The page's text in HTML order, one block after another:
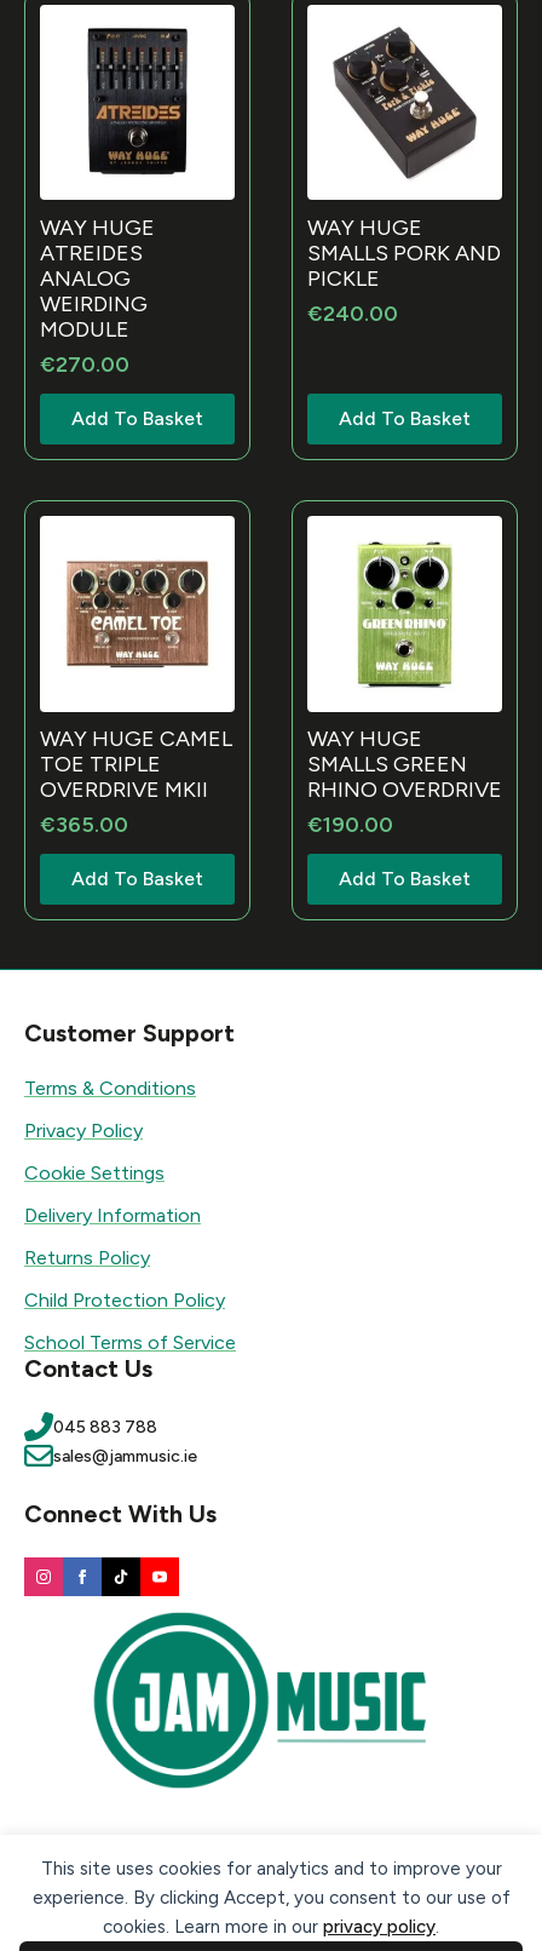
This site uses cookies for analytics and to improve your
experience. By clicking Accept, you consent to our use of
cookies. Learn more in our privacy policy.
WAY HUGE
ATREIDES
ANALOG
WEIRDING
MODULE
€270.00
Add To Basket
WAY HUGE
SMALLS PORK AND
PICKLE
€240.00
Add To Basket
WAY HUGE CAMEL
TOE TRIPLE
OVERDRIVE MKII
€365.00
Add To Basket
WAY HUGE
SMALLS GREEN
RHINO OVERDRIVE
€190.00
Add To Basket
Customer Support
Terms & Conditions
Privacy Policy
Cookie Settings
Delivery Information
Returns Policy
Child Protection Policy
School Terms of Service
Contact Us
045 883 788
sales@jammusic.ie
Connect With Us